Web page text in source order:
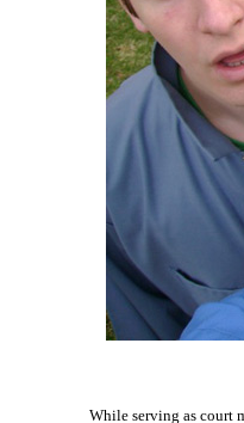
While serving as court